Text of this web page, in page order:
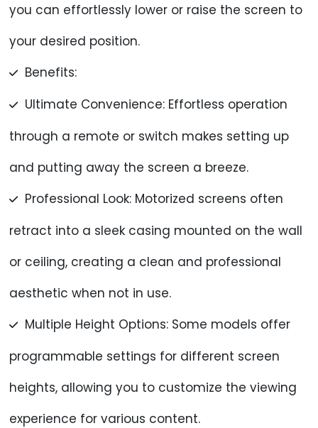
you can effortlessly lower or raise the screen to
your desired position.
Benefits:
Ultimate Convenience: Effortless operation
through a remote or switch makes setting up
and putting away the screen a breeze.
Professional Look: Motorized screens often
retract into a sleek casing mounted on the wall
or ceiling, creating a clean and professional
aesthetic when not in use.
Multiple Height Options: Some models offer
programmable settings for different screen
heights, allowing you to customize the viewing
experience for various content.